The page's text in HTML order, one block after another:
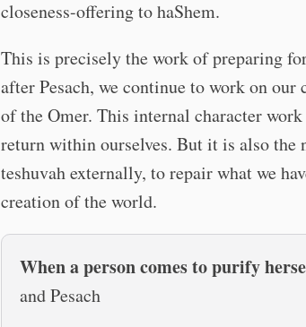
closeness-offering to haShem.
This is precisely the work of preparing
after Pesach, we continue to work on
of the Omer. This internal character
return within ourselves. But it is also the
teshuvah externally, to repair what we
creation of the world.
When a person comes to purify
and Pesach